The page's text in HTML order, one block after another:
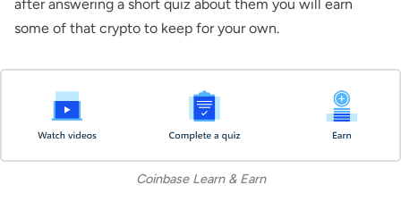
after answering a short quiz about them you will earn
some of that crypto to keep for your own.
Coinbase Learn & Earn